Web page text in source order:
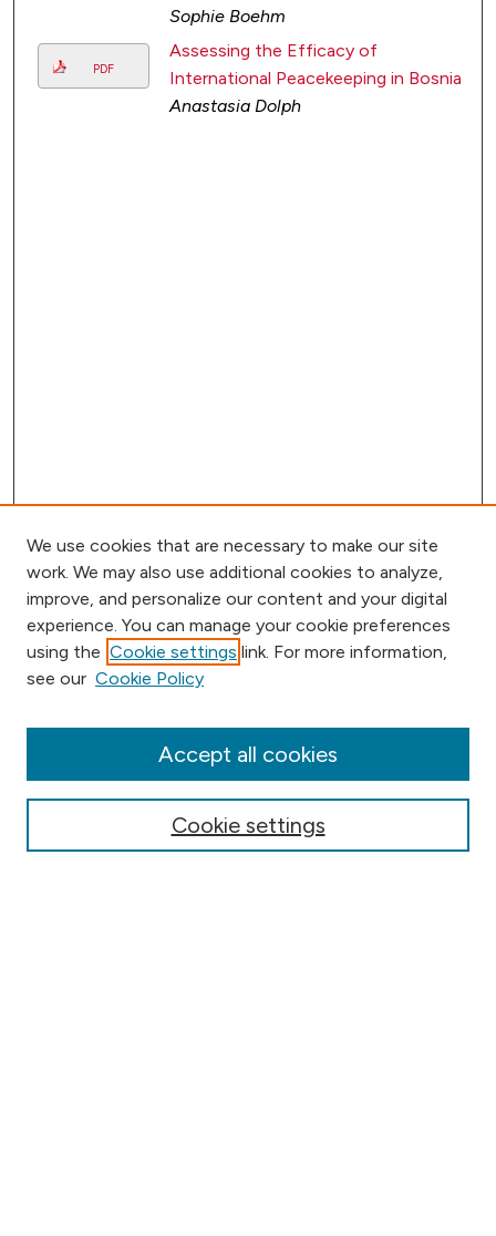
Sophie Boehm
PDF
Assessing the Efficacy of
International Peacekeeping in Bosnia
Anastasia Dolph
Journal Home
Aims & Scope
Most Popular Papers
Receive Email Notices or RSS
We use cookies that are necessary to make our site
work. We may also use additional cookies to analyze,
improve, and personalize our content and your digital
experience. You can manage your cookie preferences
using the Cookie settings link. For more information,
see our Cookie Policy
Cookie settings
Accept all cookies